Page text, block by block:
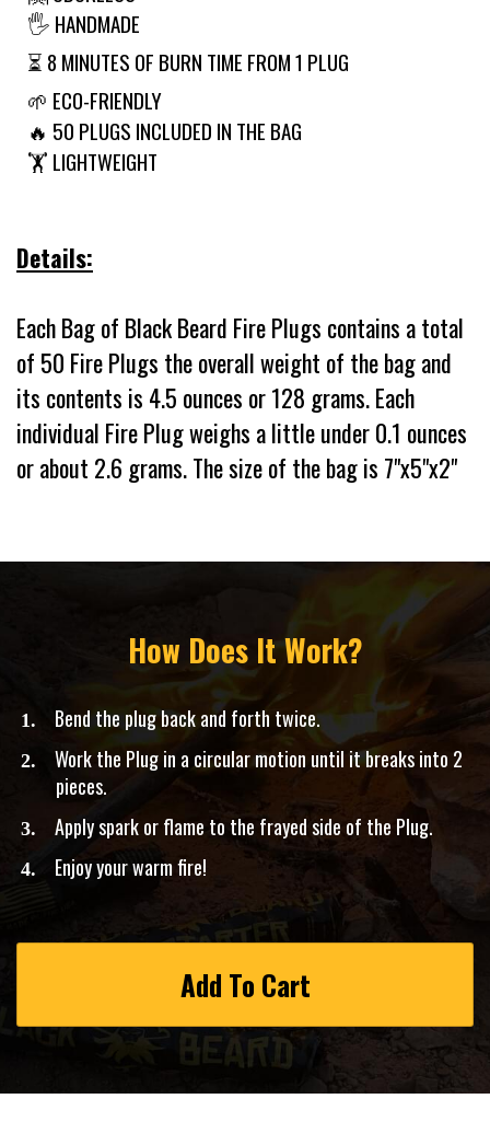
🖐 HANDMADE
⏳ 8 MINUTES OF BURN TIME FROM 1 PLUG
🌱 ECO-FRIENDLY
🔥 50 PLUGS INCLUDED IN THE BAG
🏋️ LIGHTWEIGHT
Details:
Each Bag of Black Beard Fire Plugs contains a total
of 50 Fire Plugs the overall weight of the bag and
its contents is 4.5 ounces or 128 grams. Each
individual Fire Plug weighs a little under 0.1 ounces
or about 2.6 grams. The size of the bag is 7"x5"x2"
How Does It Work?
Bend the plug back and forth twice.
​Work the Plug in a circular motion until it breaks into 2
pieces.
Apply spark or flame to the frayed side of the Plug.
​Enjoy your warm fire!
Add To Cart